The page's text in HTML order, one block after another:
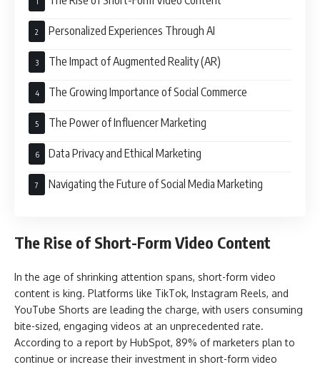
Personalized Experiences Through AI
The Impact of Augmented Reality (AR)
The Growing Importance of Social Commerce
The Power of Influencer Marketing
Data Privacy and Ethical Marketing
Navigating the Future of Social Media Marketing
The Rise of Short-Form Video Content
In the age of shrinking attention spans, short-form video
content is king. Platforms like TikTok, Instagram Reels, and
YouTube Shorts are leading the charge, with users consuming
bite-sized, engaging videos at an unprecedented rate.
According to a report by HubSpot, 89% of marketers plan to
continue or increase their investment in short-form video